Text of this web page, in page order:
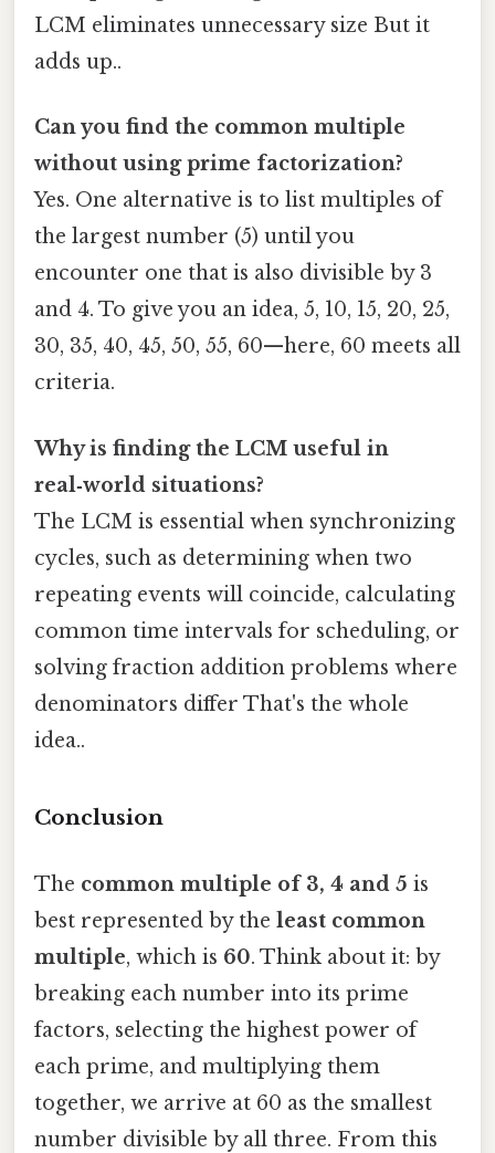
LCM eliminates unnecessary size But it
adds up..
Can you find the common multiple
without using prime factorization?
Yes. One alternative is to list multiples of
the largest number (5) until you
encounter one that is also divisible by 3
and 4. To give you an idea, 5, 10, 15, 20, 25,
30, 35, 40, 45, 50, 55, 60—here, 60 meets all
criteria.
Why is finding the LCM useful in
real‑world situations?
The LCM is essential when synchronizing
cycles, such as determining when two
repeating events will coincide, calculating
common time intervals for scheduling, or
solving fraction addition problems where
denominators differ That's the whole
idea..
Conclusion
The common multiple of 3, 4 and 5 is
best represented by the least common
multiple, which is 60. Think about it: by
breaking each number into its prime
factors, selecting the highest power of
each prime, and multiplying them
together, we arrive at 60 as the smallest
number divisible by all three. From this